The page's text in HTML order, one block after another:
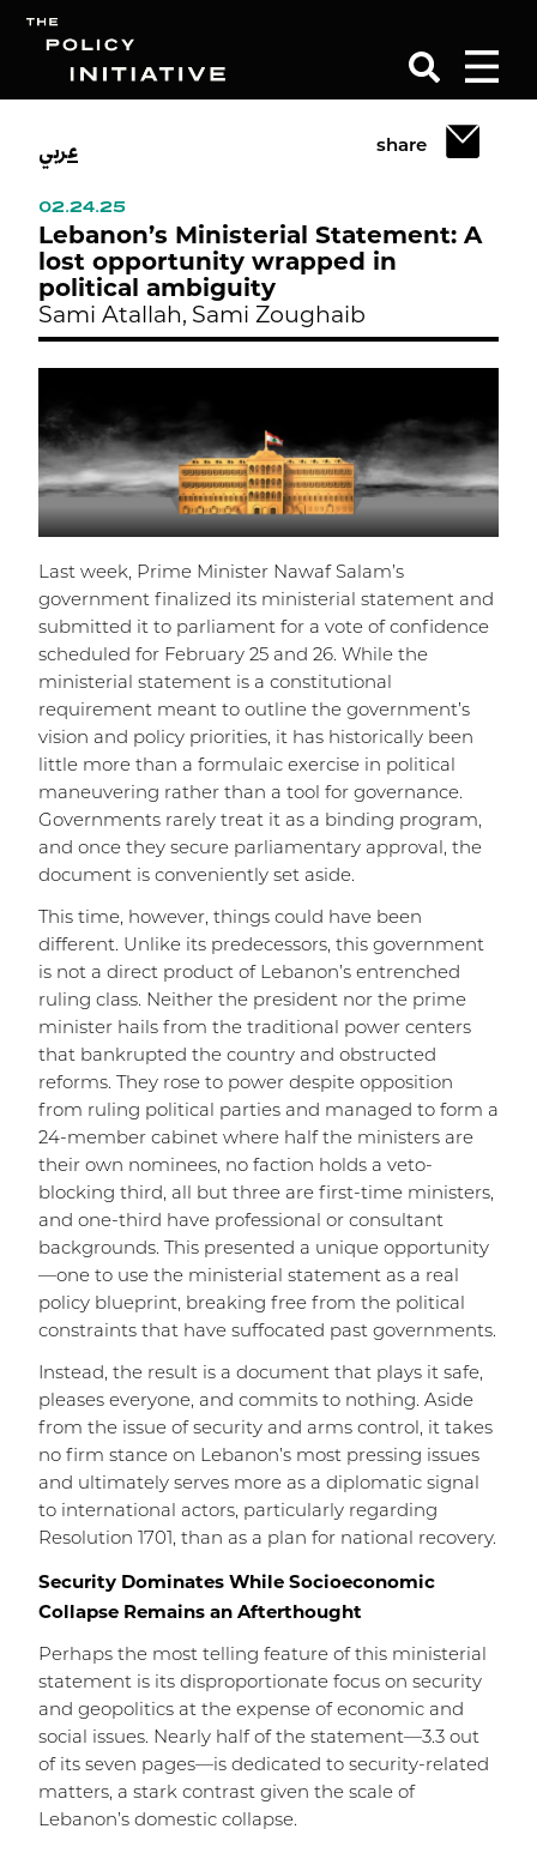
عربي share
02.24.25
Lebanon’s Ministerial Statement: A
lost opportunity wrapped in
political ambiguity
Sami Atallah, Sami Zoughaib
Last week, Prime Minister Nawaf Salam’s
government finalized its ministerial statement and
submitted it to parliament for a vote of confidence
scheduled for February 25 and 26. While the
ministerial statement is a constitutional
requirement meant to outline the government’s
vision and policy priorities, it has historically been
little more than a formulaic exercise in political
maneuvering rather than a tool for governance.
Governments rarely treat it as a binding program,
and once they secure parliamentary approval, the
document is conveniently set aside.
This time, however, things could have been
different. Unlike its predecessors, this government
is not a direct product of Lebanon’s entrenched
ruling class. Neither the president nor the prime
minister hails from the traditional power centers
that bankrupted the country and obstructed
reforms. They rose to power despite opposition
from ruling political parties and managed to form a
24-member cabinet where half the ministers are
their own nominees, no faction holds a veto-
blocking third, all but three are first-time ministers,
and one-third have professional or consultant
backgrounds. This presented a unique opportunity
—one to use the ministerial statement as a real
policy blueprint, breaking free from the political
constraints that have suffocated past governments.
Instead, the result is a document that plays it safe,
pleases everyone, and commits to nothing. Aside
from the issue of security and arms control, it takes
no firm stance on Lebanon’s most pressing issues
and ultimately serves more as a diplomatic signal
to international actors, particularly regarding
Resolution 1701, than as a plan for national recovery.
Security Dominates While Socioeconomic
Collapse Remains an Afterthought
Perhaps the most telling feature of this ministerial
statement is its disproportionate focus on security
and geopolitics at the expense of economic and
social issues. Nearly half of the statement—3.3 out
of its seven pages—is dedicated to security-related
matters, a stark contrast given the scale of
Lebanon’s domestic collapse.
Search